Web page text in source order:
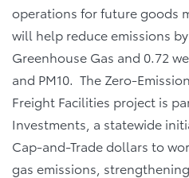
operations for future goods
will help reduce emissions
Greenhouse Gas and 0.72
and PM10. The Zero-
Freight Facilities project is
Investments, a statewide
Cap-and-Trade dollars to
gas emissions,